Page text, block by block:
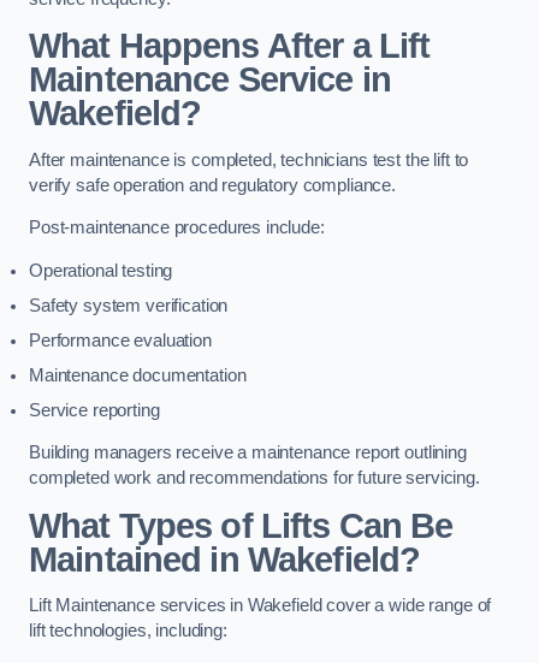
What Happens After a Lift
Maintenance Service in
Wakefield?
After maintenance is completed, technicians test the lift to
verify safe operation and regulatory compliance.
Post-maintenance procedures include:
Operational testing
Safety system verification
Performance evaluation
Maintenance documentation
Service reporting
Building managers receive a maintenance report outlining
completed work and recommendations for future servicing.
What Types of Lifts Can Be
Maintained in Wakefield?
Lift Maintenance services in Wakefield cover a wide range of
lift technologies, including: